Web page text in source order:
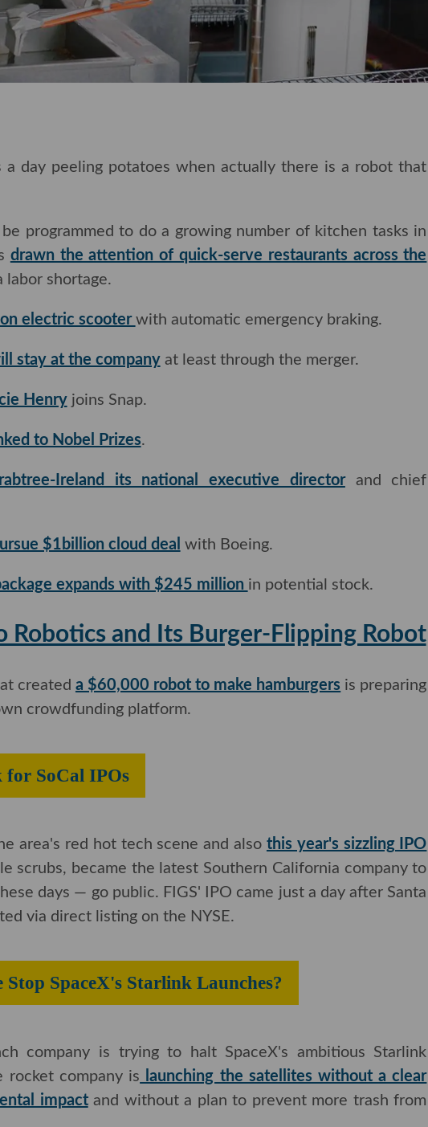
day peeling potatoes when actually there is a robot that can
programmed to do a growing number of kitchen tasks in
drawn the attention of quick-serve restaurants across the
shortage.
electric scooterwith automatic emergency braking.
stay at the companyat least through the merger.
Henryjoins Snap.
to Nobel Prizes.
Ireland its national executive director and chief
$1billion cloud dealwith Boeing.
expands with $245 millionin potential stock.
Robotics and Its Burger-Flipping
createda $60,000 robot to make hamburgers
area's red hot tech scene and also this year's sizzling IPO
scrubs, became the latest Southern California company to do
days — go public. FIGS' IPO came just a day after Santa
is trying to halt SpaceX's ambitious Starlink internet
company is launching the satellites without a clear